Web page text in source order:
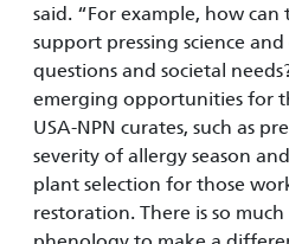
said. “For example, how can
support pressing science
questions and societal
emerging opportunities for
USA-NPN curates, such as
severity of allergy season
plant selection for those
restoration. There is so